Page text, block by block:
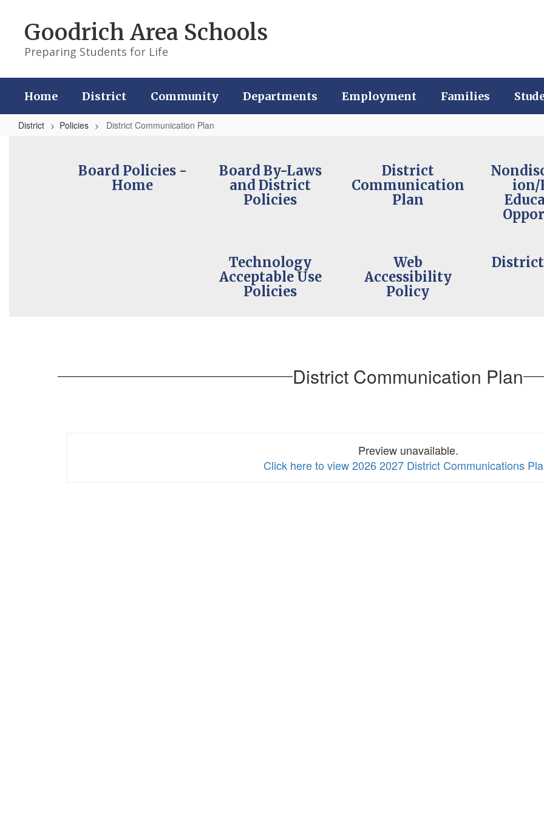
contentGoodrich Area Schools
Preparing Students for Life
Home District Community Departments Employment Families
District Policies District Communication Plan
CommunicationBoard Policies -
Home
Board By-Laws
and District
Policies
District
Communication
Plan
ion/
Technology
Acceptable Use
Policies
Web
Accessibility
Policy
District Communication Plan
Preview unavailable.
Click here to view 2026 2027 District Communications